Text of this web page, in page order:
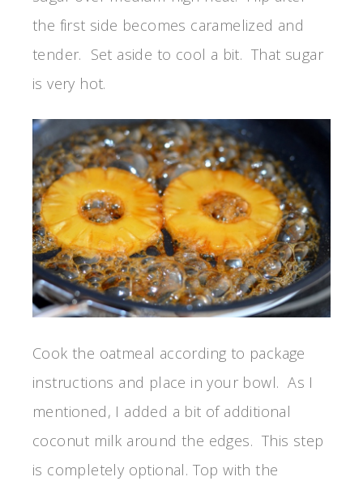
the first side becomes caramelized and
tender. Set aside to cool a bit. That sugar
is very hot.
Cook the oatmeal according to package
instructions and place in your bowl. As I
mentioned, I added a bit of additional
coconut milk around the edges. This step
is completely optional. Top with the